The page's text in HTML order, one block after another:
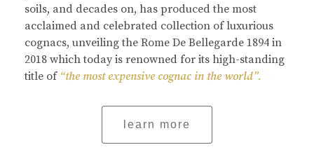
soils, and decades on, has produced the most
acclaimed and celebrated collection of luxurious
cognacs, unveiling the Rome De Bellegarde 1894 in
2018 which today is renowned for its high-standing
title of “the most expensive cognac in the world”.
learn more